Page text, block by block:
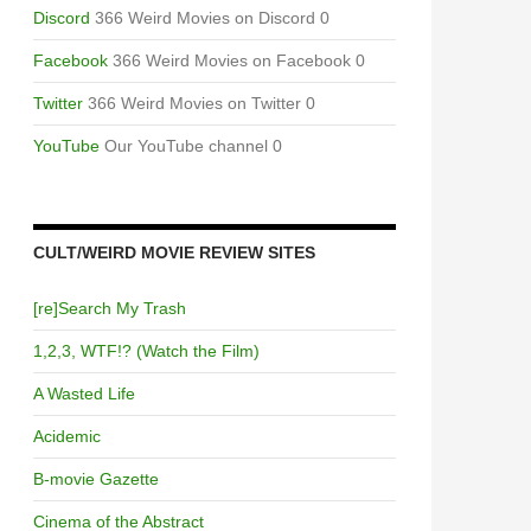
Discord 366 Weird Movies on Discord 0
Facebook 366 Weird Movies on Facebook 0
Twitter 366 Weird Movies on Twitter 0
YouTube Our YouTube channel 0
CULT/WEIRD MOVIE REVIEW SITES
[re]Search My Trash
1,2,3, WTF!? (Watch the Film)
A Wasted Life
Acidemic
B-movie Gazette
Cinema of the Abstract